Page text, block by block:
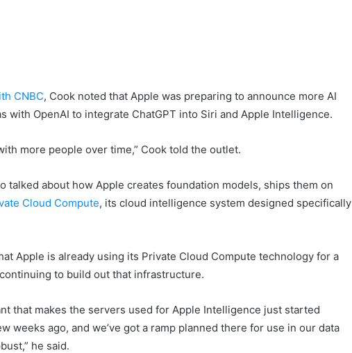
CNBC, Cook noted that Apple was preparing to announce more AI
with OpenAI to integrate ChatGPT into Siri and Apple Intelligence.
more people over time,” Cook told the outlet.
talked about how Apple creates foundation models, ships them on
Cloud Compute, its cloud intelligence system designed specifically
Apple is already using its Private Cloud Compute technology for a
to build out that infrastructure.
that makes the servers used for Apple Intelligence just started
weeks ago, and we’ve got a ramp planned there for use in our data
he said.